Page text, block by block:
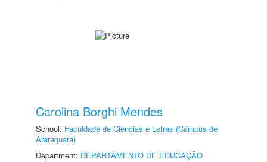
Carolina Borghi Mendes
School: Faculdade de Ciências e Letras (Câmpus de
Araraquara)
Department: DEPARTAMENTO DE EDUCAÇÃO